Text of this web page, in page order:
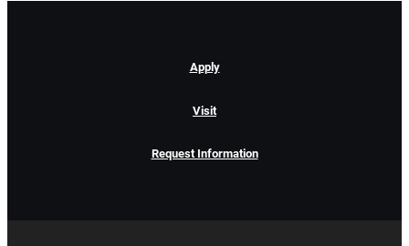
Apply
Visit
Request Information